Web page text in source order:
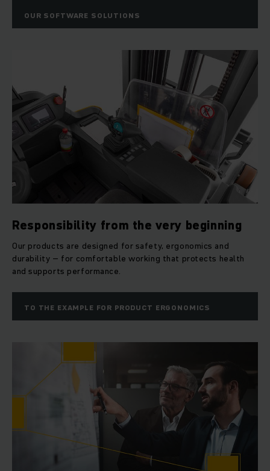
OUR SOFTWARE SOLUTIONS
Responsibility from the very beginning
Our products are designed for safety, ergonomics and
durability – for comfortable working that protects health
and supports performance.
TO THE EXAMPLE FOR PRODUCT ERGONOMICS